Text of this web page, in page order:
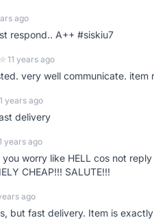
ago
respond.. A++ #siskiu7
11 years ago
very well communicate.
years ago
delivery
years ago
worry like HELL cos not
CHEAP!!! SALUTE!!!
ago
but fast delivery. Item is